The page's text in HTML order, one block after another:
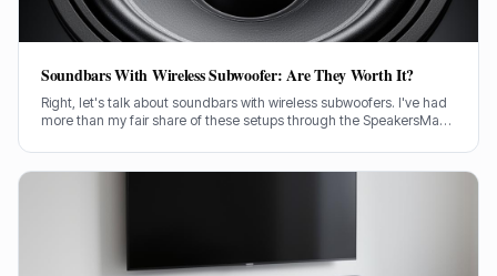
Soundbars With Wireless Subwoofer: Are They Worth It?
Right, let's talk about soundbars with wireless subwoofers. I've had
more than my fair share of these setups through the SpeakersMag
actually worth your hard-earned cash? I'll tell you straight.